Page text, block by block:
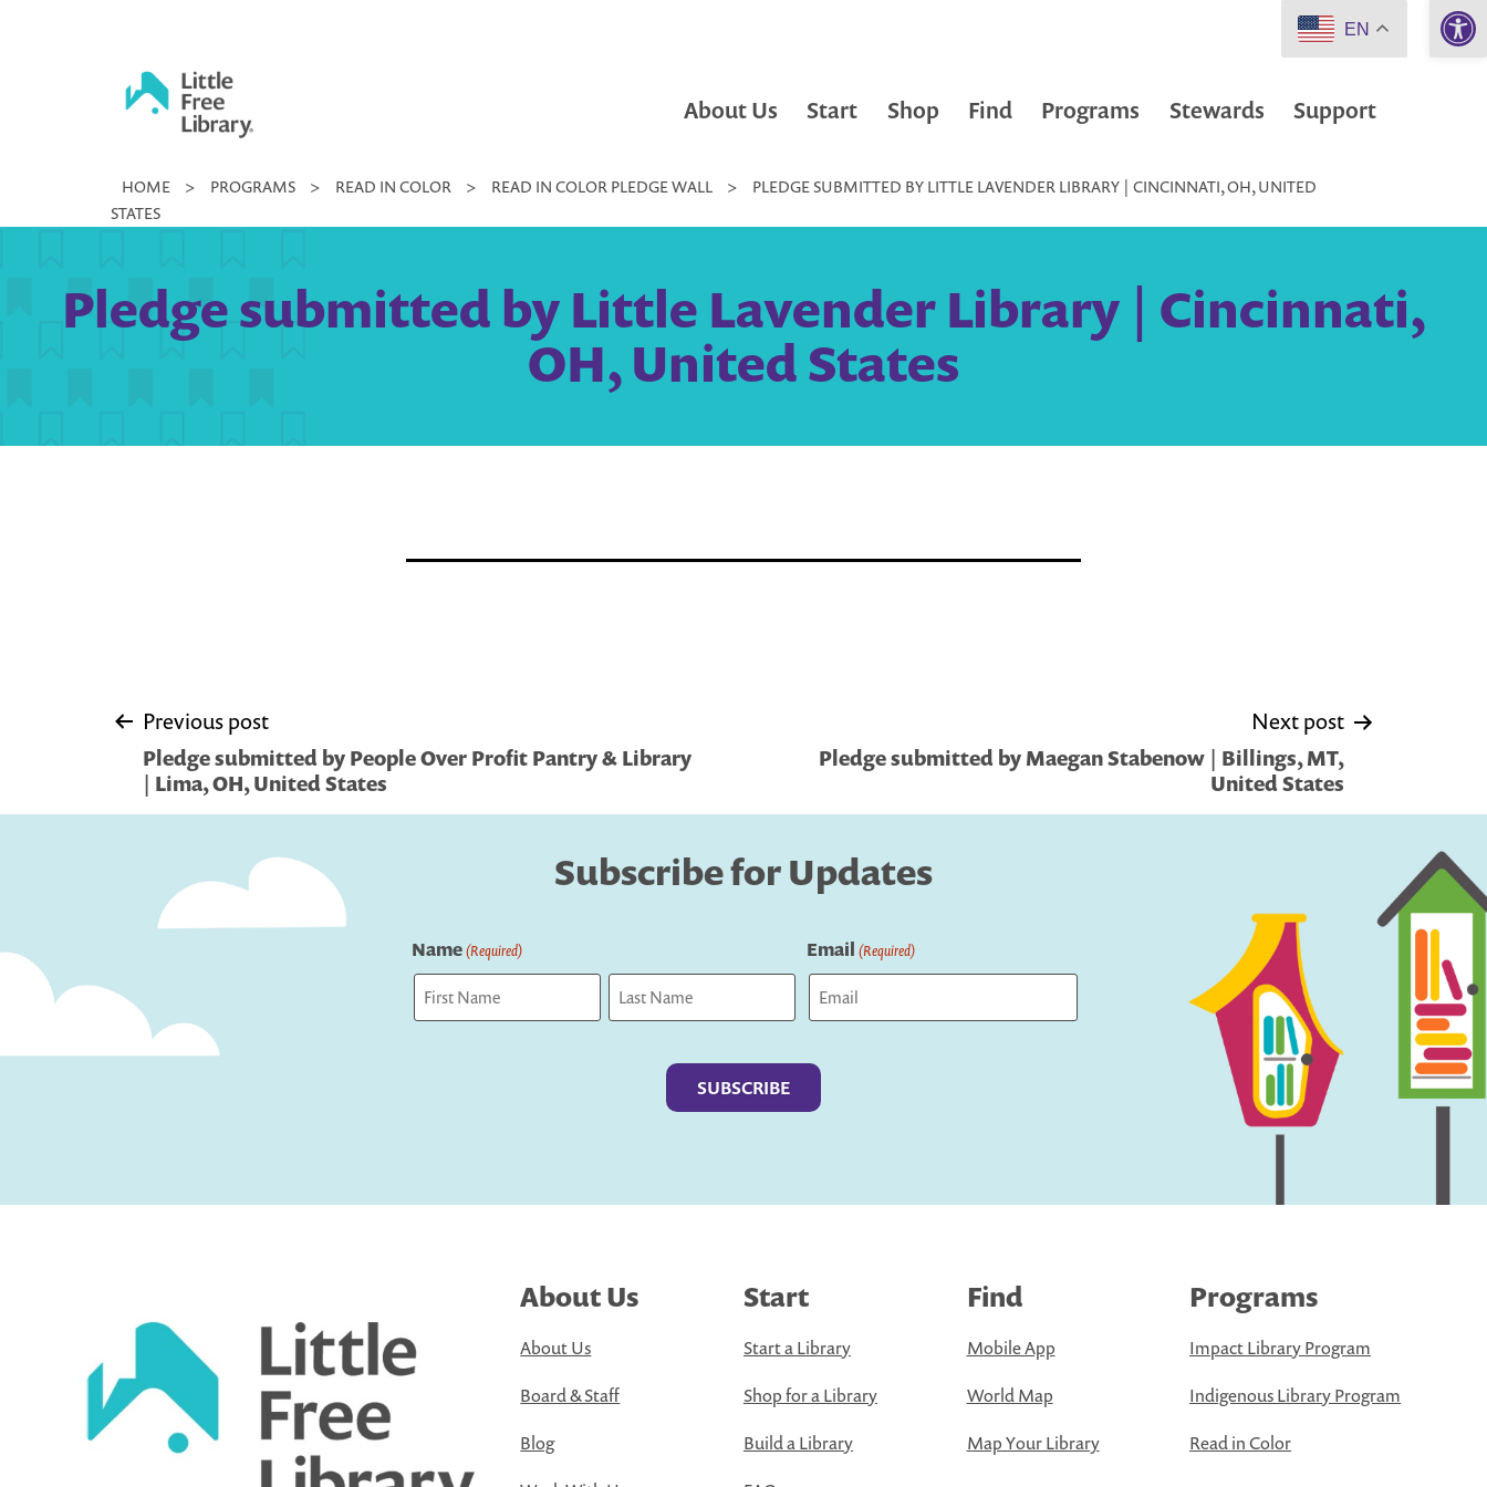
Little
Free
About Us Start Shop Find Programs Stewards Support
HOME > PROGRAMS > READ IN COLOR > READ IN COLOR PLEDGE WALL >
PLEDGE SUBMITTED BY LITTLE LAVENDER LIBRARY | CINCINNATI, OH, UNITED
STATES
Pledge submitted by Little Lavender Library | Cincinnati,
OH, United States
Post
navigation
Previous post
Pledge submitted by People Over Profit Pantry & Library
| Lima, OH, United States
Next post
Pledge submitted by Maegan Stabenow | Billings, MT,
United States
Subscribe for Updates
Name(Required) Email (Required)
About Us
About Us
Board & Staff
Blog
Start
Start a Library
Shop for a Library
Build a Library
Find
Mobile App
World Map
Map Your Library
Programs
Impact Library Program
Indigenous Library Program
Read in Color
EN